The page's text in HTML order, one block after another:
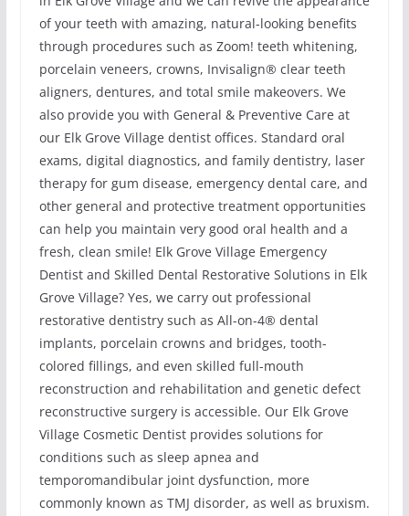
of your teeth with amazing, natural-looking benefits
through procedures such as Zoom! teeth whitening,
porcelain veneers, crowns, Invisalign® clear teeth
aligners, dentures, and total smile makeovers. We
also provide you with General & Preventive Care at
our Elk Grove Village dentist offices. Standard oral
exams, digital diagnostics, and family dentistry, laser
therapy for gum disease, emergency dental care, and
other general and protective treatment opportunities
can help you maintain very good oral health and a
fresh, clean smile! Elk Grove Village Emergency
Dentist and Skilled Dental Restorative Solutions in Elk
Grove Village? Yes, we carry out professional
restorative dentistry such as All-on-4® dental
implants, porcelain crowns and bridges, tooth-
colored fillings, and even skilled full-mouth
reconstruction and rehabilitation and genetic defect
reconstructive surgery is accessible. Our Elk Grove
Village Cosmetic Dentist provides solutions for
conditions such as sleep apnea and
temporomandibular joint dysfunction, more
commonly known as TMJ disorder, as well as bruxism.